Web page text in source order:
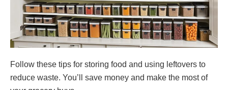
Follow these tips for storing food and using leftovers to
reduce waste. You’ll save money and make the most of